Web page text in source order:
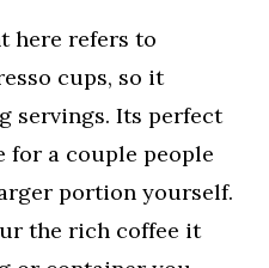
here refers to
cups, so it
servings. Its perfect
for a couple people
portion yourself.
the rich coffee it